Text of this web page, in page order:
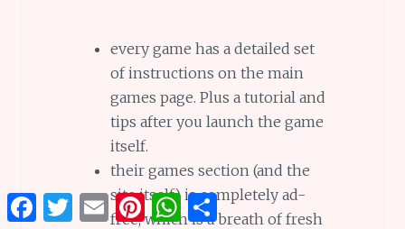
every game has a detailed set
of instructions on the main
games page. Plus a tutorial and
tips after you launch the game
itself.
their games section (and the
site itself) is completely ad-
free, which is a breath of fresh
FacebookTwitterEmailPinterestWhatsApp
Share